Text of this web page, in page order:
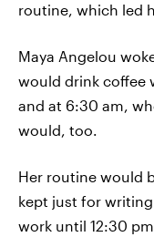
routine, which led
Maya Angelou
would drink coffee
and at 6:30 am,
would, too.
Her routine would
kept just for
work until 12:30